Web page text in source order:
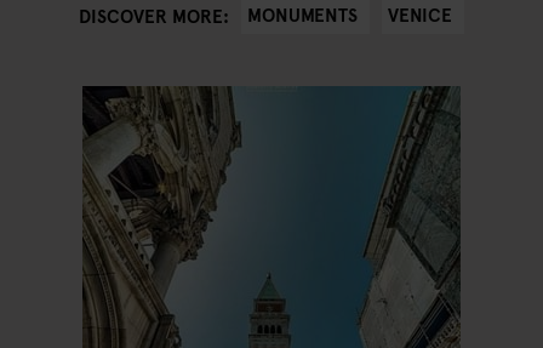
DISCOVER MORE: MONUMENTS VENICE